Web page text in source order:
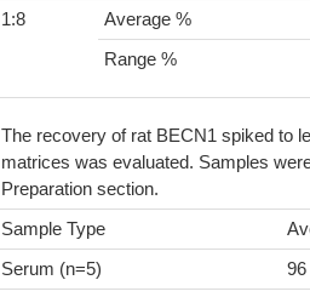
1:8
Average %
Range %
The recovery of rat BECN1 spiked to
matrices was evaluated. Samples
Preparation section.
Sample Type
Serum (n=5)
96